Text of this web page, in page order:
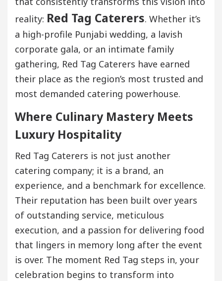
reality: Red Tag Caterers. Whether it’s
a high-profile Punjabi wedding, a lavish
corporate gala, or an intimate family
gathering, Red Tag Caterers have earned
their place as the region’s most trusted and
most demanded catering powerhouse.
Where Culinary Mastery Meets
Luxury Hospitality
Red Tag Caterers is not just another
catering company; it is a brand, an
experience, and a benchmark for excellence.
Their reputation has been built over years
of outstanding service, meticulous
execution, and a passion for delivering food
that lingers in memory long after the event
is over. The moment Red Tag steps in, your
celebration begins to transform into